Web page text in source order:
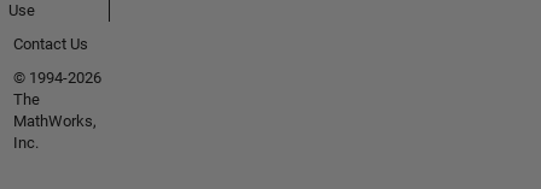
Use
Contact Us
© 1994-2026
The
MathWorks,
Inc.